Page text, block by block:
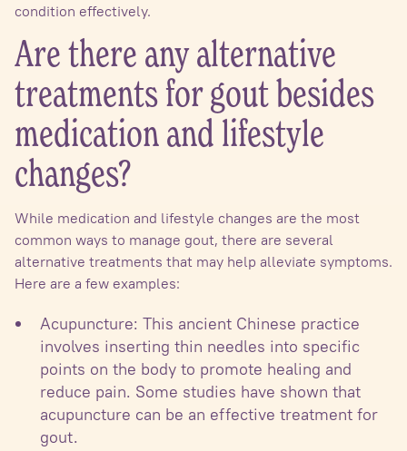
condition effectively.
Are there any alternative
treatments for gout besides
medication and lifestyle
changes?
While medication and lifestyle changes are the most
common ways to manage gout, there are several
alternative treatments that may help alleviate symptoms.
Here are a few examples:
Acupuncture: This ancient Chinese practice
involves inserting thin needles into specific
points on the body to promote healing and
reduce pain. Some studies have shown that
acupuncture can be an effective treatment for
gout.